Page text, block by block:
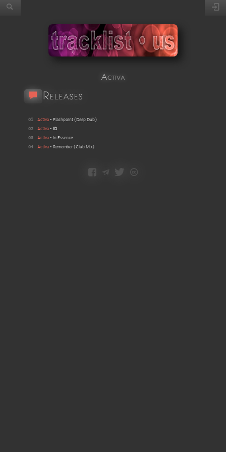
Activa
Releases
01 Activa • Flashpoint ( Deep Dub)
02
Activa •
ID
03
Activa • In Essence
04
Activa • Remember (Club Mix)